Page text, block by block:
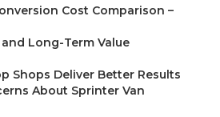
Cost Comparison –
Long-Term Value
Shops Deliver Better Results
About Sprinter Van